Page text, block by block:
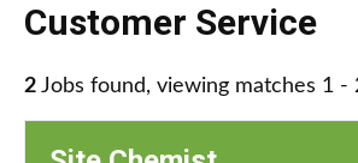
Customer Service
2 Jobs found, viewing matches 1 -